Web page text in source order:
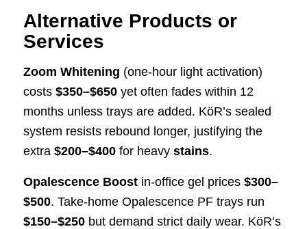
Alternative Products or
Services
Zoom Whitening (one-hour light activation)
costs $350–$650yet often fades within 12
months unless trays are added. KöR’s sealed
system resists rebound longer, justifying the
extra $200–$400for heavy stains.
Opalescence Boostin-office gel prices $300–
$500. Take-home Opalescence PF trays run
$150–$250but demand strict daily wear. KöR’s